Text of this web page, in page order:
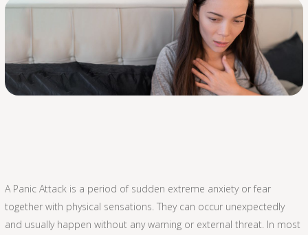
A Panic Attack is a period of sudden extreme anxiety or fear
together with physical sensations. They can occur unexpectedly
and usually happen without any warning or external threat. In most